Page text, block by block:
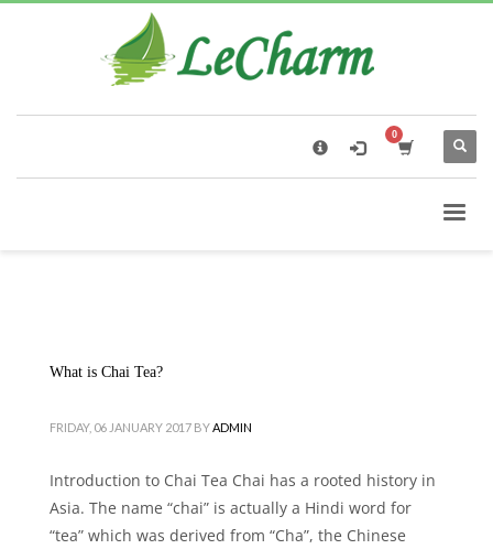
The Health Benefits of Roses Tea
What is Chai Tea?
FRIDAY, 06 JANUARY 2017 BYADMIN
Introduction to Chai Tea Chai has a rooted history in
Asia. The name “chai” is actually a Hindi word for
“tea” which was derived from “Cha”, the Chinese